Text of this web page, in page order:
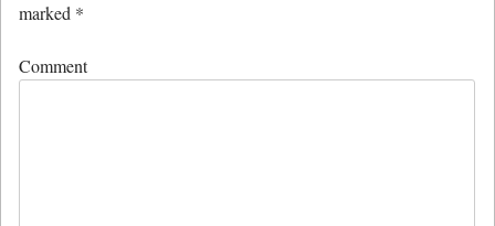
marked *
Comment